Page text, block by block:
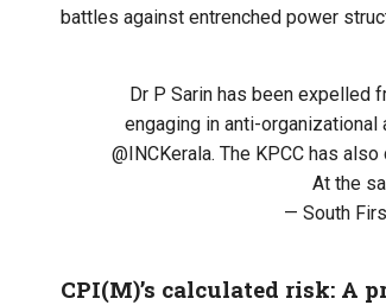
battles against entrenched power
Dr P Sarin has been expelled
engaging in anti-
@INCKerala. The KPCC has
At the
— South
CPI(M)’s calculated risk: A